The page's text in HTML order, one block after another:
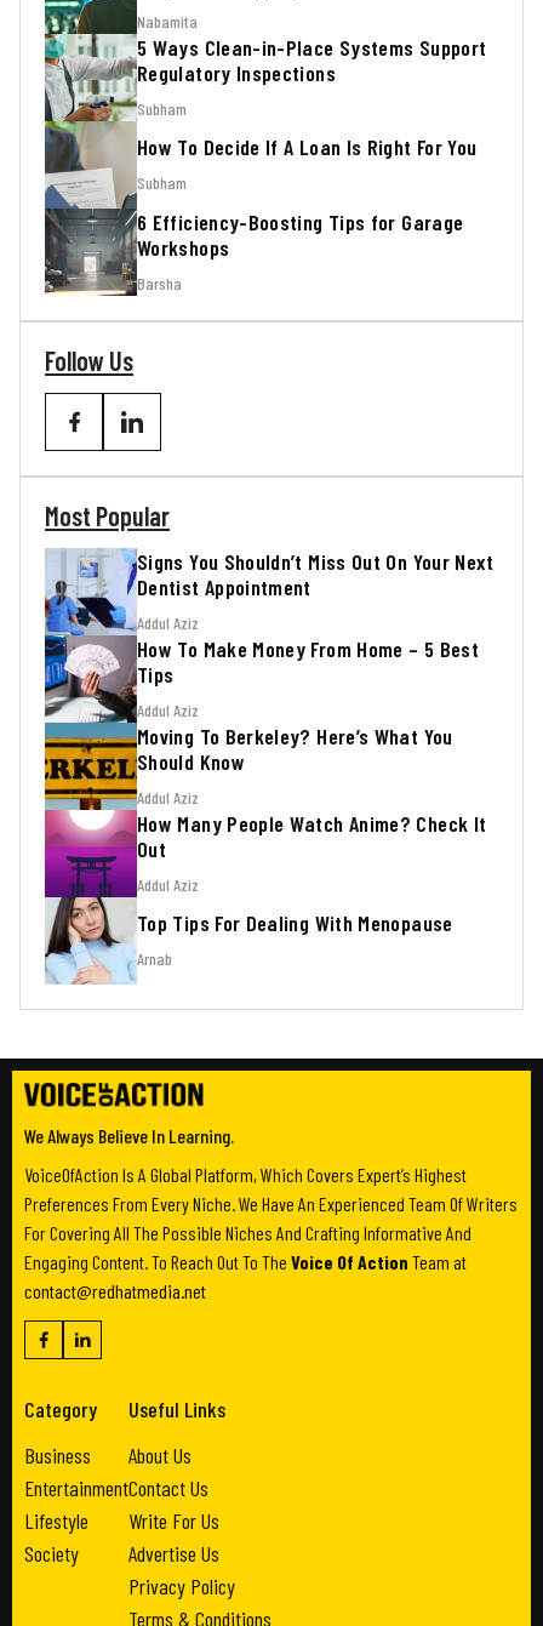
Nabamita
5 Ways Clean-in-Place Systems Support
Regulatory Inspections
Subham
How To Decide If A Loan Is Right For You
Subham
6 Efficiency-Boosting Tips for Garage
Workshops
Barsha
Follow Us
Most Popular
Signs You Shouldn’t Miss Out On Your Next
Dentist Appointment
Addul Aziz
How To Make Money From Home – 5 Best
Tips
Addul Aziz
Moving To Berkeley? Here’s What You
Should Know
Addul Aziz
How Many People Watch Anime? Check It
Out
Addul Aziz
Top Tips For Dealing With Menopause
Arnab
We Always Believe In Learning.
VoiceOfAction Is A Global Platform, Which Covers Expert’s Highest
Preferences From Every Niche. We Have An Experienced Team Of Writers
For Covering All The Possible Niches And Crafting Informative And
Engaging Content. To Reach Out To The Voice Of Action Team at
contact@redhatmedia.net
Category
Business
Entertainment
Lifestyle
Society
Useful Links
About Us
Contact Us
Write For Us
Advertise Us
Privacy Policy
Terms & Conditions